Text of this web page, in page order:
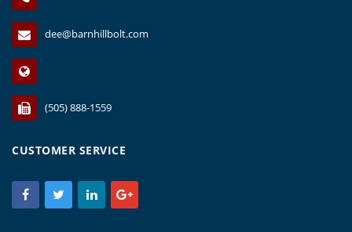
dee@barnhillbolt.com
(505) 888-1559
CUSTOMER SERVICE